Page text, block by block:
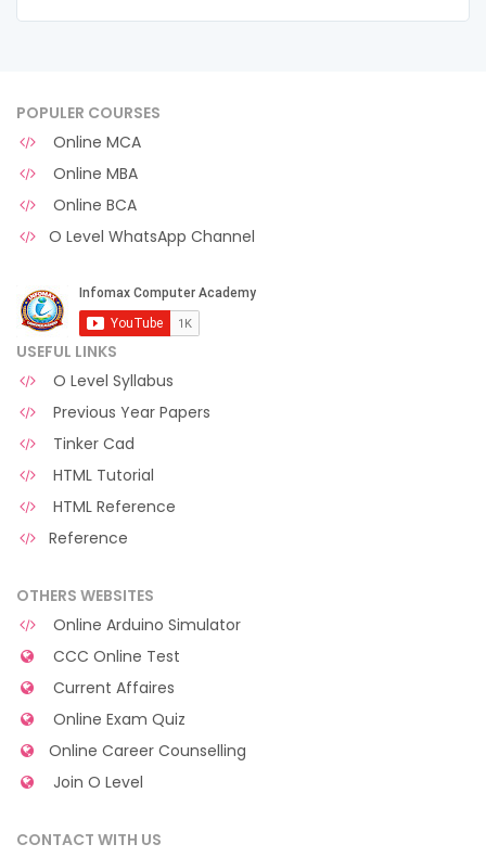
POPULER COURSES
Online MCA
Online MBA
Online BCA
O Level WhatsApp Channel
USEFUL LINKS
O Level Syllabus
Previous Year Papers
Tinker Cad
HTML Tutorial
HTML Reference
Reference
OTHERS WEBSITES
Online Arduino Simulator
CCC Online Test
Current Affaires
Online Exam Quiz
Online Career Counselling
Join O Level
CONTACT WITH US